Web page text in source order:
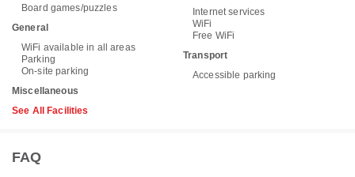
Board games/puzzles
General
WiFi available in all areas
Parking
On-site parking
Miscellaneous
Internet services
WiFi
Free WiFi
Transport
Accessible parking
See All Facilities
FAQ